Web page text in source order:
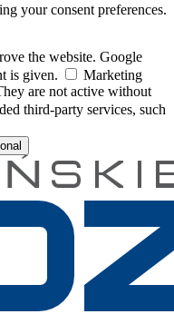
your consent preferences.
the website. Google
is given.
Marketing
are not active without
third-party services, such